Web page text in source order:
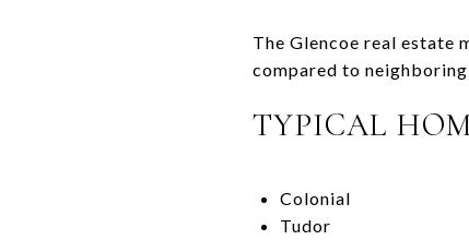
The Glencoe real estate
compared to
TYPICAL
Colonial
Tudor